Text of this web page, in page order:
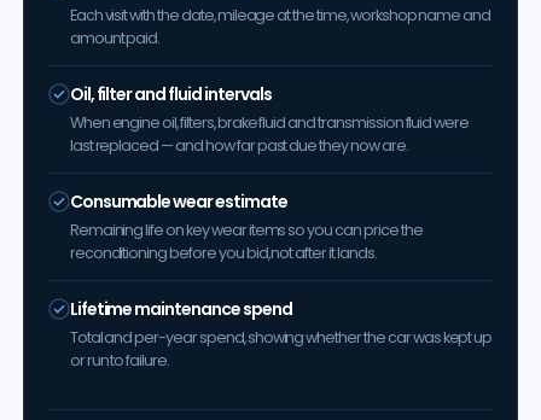
Each visit with the date, mileage at the time, workshop name and
amount paid.
Oil, filter and fluid intervals
When engine oil, filters, brake fluid and transmission fluid were
last replaced — and how far past due they now are.
Consumable wear estimate
Remaining life on key wear items so you can price the
reconditioning before you bid, not after it lands.
Lifetime maintenance spend
Total and per-year spend, showing whether the car was kept up
or run to failure.